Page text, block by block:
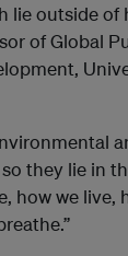
outside of
of Global
they lie in
how we live,